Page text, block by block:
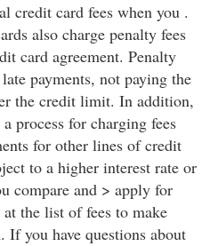
credit card fees when you .
also charge penalty fees
card agreement. Penalty
payments, not paying the
the credit limit. In addition,
process for charging fees
for other lines of credit
to a higher interest rate or
compare and > apply for
the list of fees to make
If you have questions about